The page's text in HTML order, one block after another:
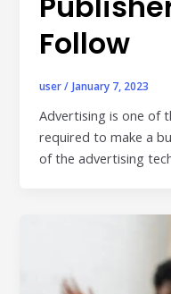
Follow
user/ January 7, 2023
Advertising is one of
required to make a
of the advertising